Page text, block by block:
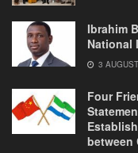
Ibrahim
National
3
Four
between